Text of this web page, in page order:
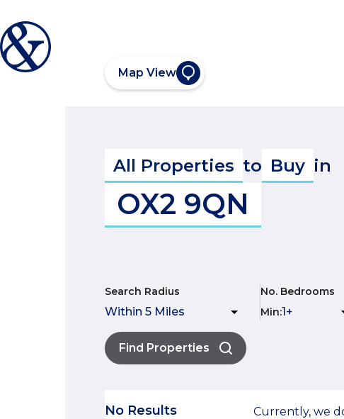
Map View
All Properties to Buy in
OX2 9QN
Search Radius
No. Bedrooms
Min:
Find Properties
No Results
Currently, we